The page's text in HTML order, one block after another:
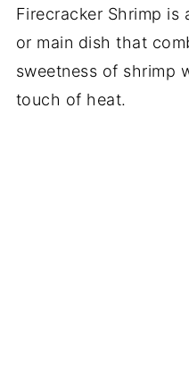
Firecracker Shrimp is
or main dish that
sweetness of shrimp
touch of heat.